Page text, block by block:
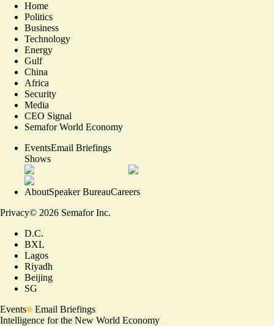
Home
Politics
Business
Technology
Energy
Gulf
China
Africa
Security
Media
CEO Signal
Semafor World Economy
EventsEmail Briefings
Shows
AboutSpeaker BureauCareers
Privacy© 2026 Semafor Inc.
D.C.
BXL
Lagos
Riyadh
Beijing
SG
Events
Email Briefings
Intelligence for the New World Economy